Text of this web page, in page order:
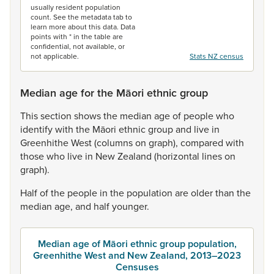
usually resident population
count. See the metadata tab to
learn more about this data. Data
points with * in the table are
confidential, not available, or
not applicable.
Stats NZ census
Median age for the Māori ethnic group
Thissection showsthe median ageof peoplewho
identifywith the Māori ethnicgroupand live in
GreenhitheWest(columnson graph), compared with
thosewho live in NewZealand (horizontal lineson
graph).
Halfofthe people in the population areolderthan the
median age, and halfyounger.
Median age of Māori ethnic group population,
Greenhithe West and New Zealand, 2013–2023
Censuses